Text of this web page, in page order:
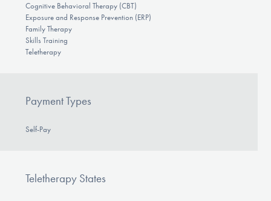
Cognitive Behavioral Therapy (CBT)
Exposure and Response Prevention (ERP)
Family Therapy
Skills Training
Teletherapy
Payment Types
Self-Pay
Teletherapy States